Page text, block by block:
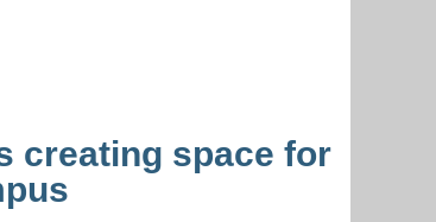
creating space for